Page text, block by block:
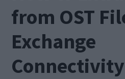
from OST
Exchange